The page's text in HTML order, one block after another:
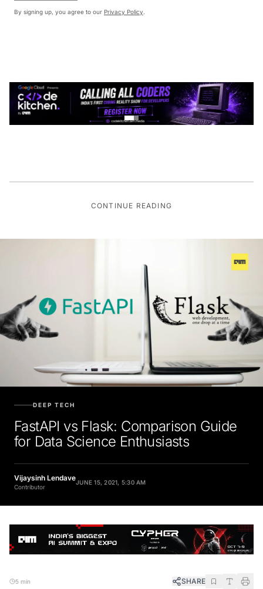
By signing up, you agree to our Privacy Policy.
CONTINUE READING
FastAPI vs Flask: Comparison Guide
for Data Science Enthusiasts
Vijaysinh Lendave
Contributor
SHARE